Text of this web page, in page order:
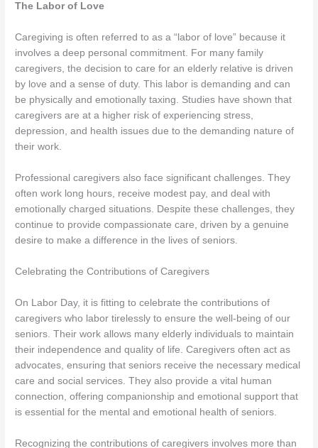
The Labor of Love
Caregiving is often referred to as a “labor of love” because it
involves a deep personal commitment. For many family
caregivers, the decision to care for an elderly relative is driven
by love and a sense of duty. This labor is demanding and can
be physically and emotionally taxing. Studies have shown that
caregivers are at a higher risk of experiencing stress,
depression, and health issues due to the demanding nature of
their work.
Professional caregivers also face significant challenges. They
often work long hours, receive modest pay, and deal with
emotionally charged situations. Despite these challenges, they
continue to provide compassionate care, driven by a genuine
desire to make a difference in the lives of seniors.
Celebrating the Contributions of Caregivers
On Labor Day, it is fitting to celebrate the contributions of
caregivers who labor tirelessly to ensure the well-being of our
seniors. Their work allows many elderly individuals to maintain
their independence and quality of life. Caregivers often act as
advocates, ensuring that seniors receive the necessary medical
care and social services. They also provide a vital human
connection, offering companionship and emotional support that
is essential for the mental and emotional health of seniors.
Recognizing the contributions of caregivers involves more than